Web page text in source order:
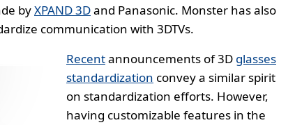
byXPAND 3Dand Panasonic. Monster has also
communication with 3DTVs.
Recentannouncements of 3D glasses
standardization convey a similar spirit
on standardization efforts. However,
having customizable features in the